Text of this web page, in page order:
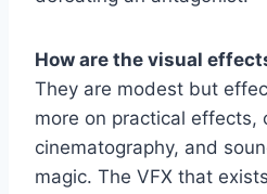
How are the visual
They are modest but
more on practical effects,
cinematography, and
magic. The VFX that